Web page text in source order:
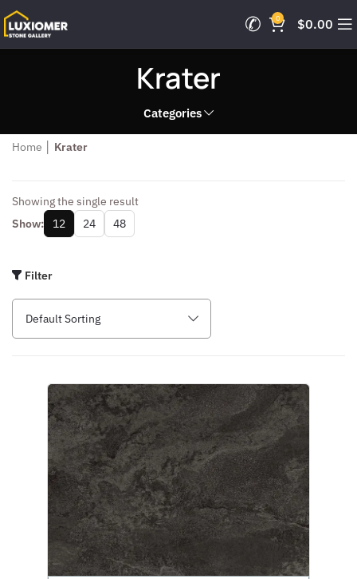
0 $0.00
Krater
Categories
Home Krater
Showing the single result
Show:
12 24 48
Filter
Default Sorting